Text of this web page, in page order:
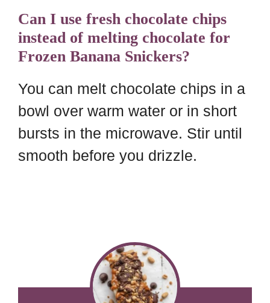
Can I use fresh chocolate chips
instead of melting chocolate for
Frozen Banana Snickers?
You can melt chocolate chips in a
bowl over warm water or in short
bursts in the microwave. Stir until
smooth before you drizzle.